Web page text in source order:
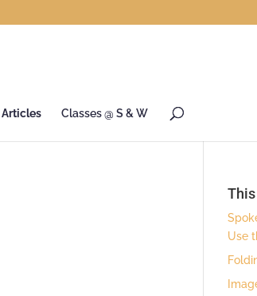
Articles Classes @ S & W
This
Use